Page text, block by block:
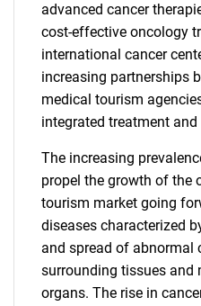
advanced cancer
cost-effective oncology
international cancer
increasing partnerships
medical tourism
integrated treatment
The increasing
propel the growth of the
tourism market going
diseases characterized
and spread of abnormal
surrounding tissues and
organs. The rise in